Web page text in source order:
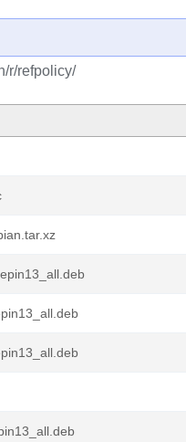
r/refpolicy/